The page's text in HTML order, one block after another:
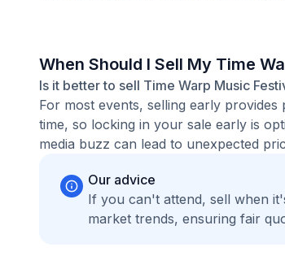
When Should I Sell My Time
Is it better to sell Time Warp Music
For most events, selling early
time, so locking in your sale early is
media buzz can lead to unexpected
Our advice
If you can't attend, sell when
market trends, ensuring fair